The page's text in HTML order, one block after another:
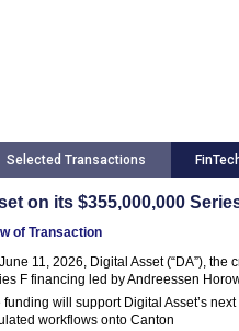
Selected Transactions
on its $355,000,000
of Transaction
11, 2026, Digital Asset (“DA”),
F financing led by Andreessen
funding will support Digital Asset’s
workflows onto Canton